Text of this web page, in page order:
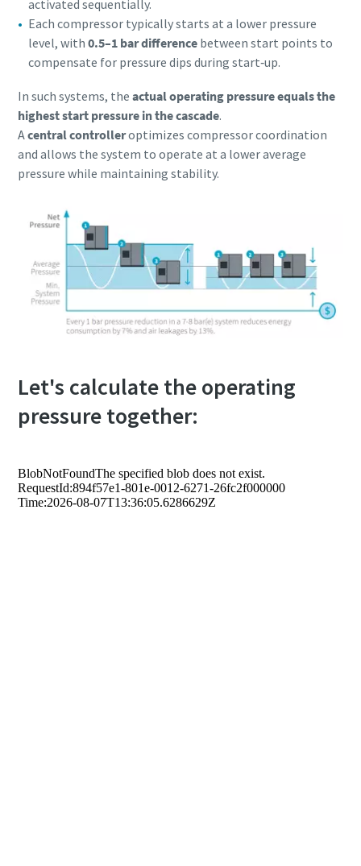
activated sequentially.
Each compressor typically starts at a lower pressure
level, with0.5–1 bar difference between start points to
compensate for pressure dips during start‑up.
In such systems, the actual operating pressure equals the
highest start pressure in the cascade.
Acentral controlleroptimizes compressor coordination
and allows the system to operate at a lower average
pressure while maintaining stability.
Let's calculate the operating
pressure together: